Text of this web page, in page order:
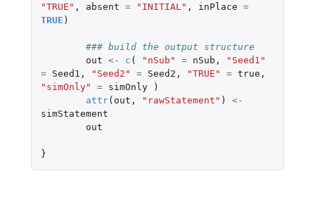
"TRUE" , absent = "INITIAL" , inPlace =
TRUE )
out <- c ( "nSub" = nSub ,
"Seed1"
=
Seed1 , "Seed2" = Seed2 , "TRUE" = true ,
"simOnly"
= simOnly
)
attr( out , "rawStatement" )
<-
simStatement
out
}